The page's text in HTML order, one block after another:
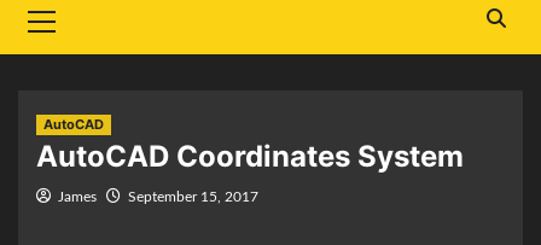
Menu
AutoCAD
AutoCAD Coordinates System
James September 15, 2017